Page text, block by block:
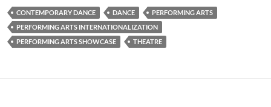
CONTEMPORARY DANCE DANCE
PERFORMING ARTS
PERFORMING ARTS INTERNATIONALIZATION
PERFORMING ARTS SHOWCASE
THEATRE